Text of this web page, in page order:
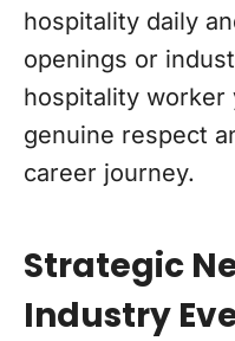
hospitality daily
openings or
hospitality worker
genuine respect
career journey.
Strategic
Industry